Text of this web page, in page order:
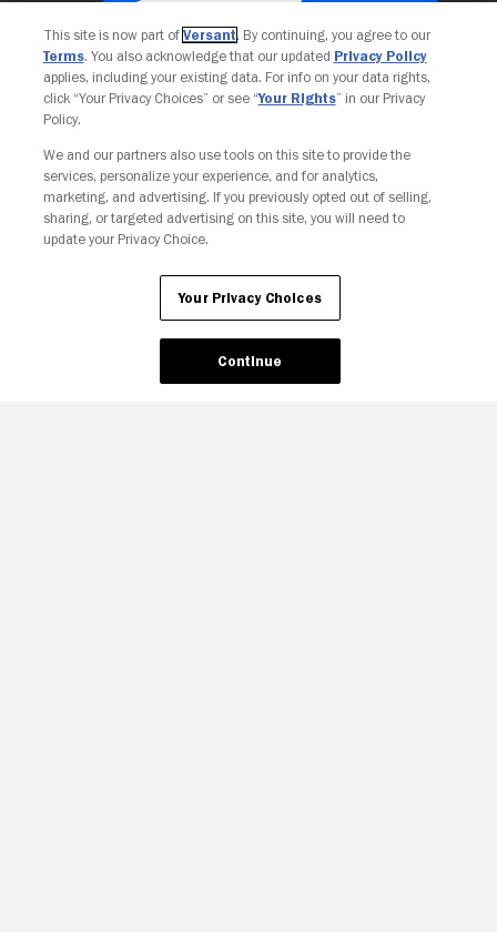
Your Privacy Choices
This site is now part of Versant. By continuing, you agree to our
Terms. You also acknowledge that our updated Privacy Policy
applies, including your existing data. For info on your data rights,
click “Your Privacy Choices” or see “Your Rights” in our Privacy
Policy.
We and our partners also use tools on this site to provide the
services, personalize your experience, and for analytics,
marketing, and advertising. If you previously opted out of selling,
sharing, or targeted advertising on this site, you will need to
update your Privacy Choice.
Your Privacy Choices
Continue